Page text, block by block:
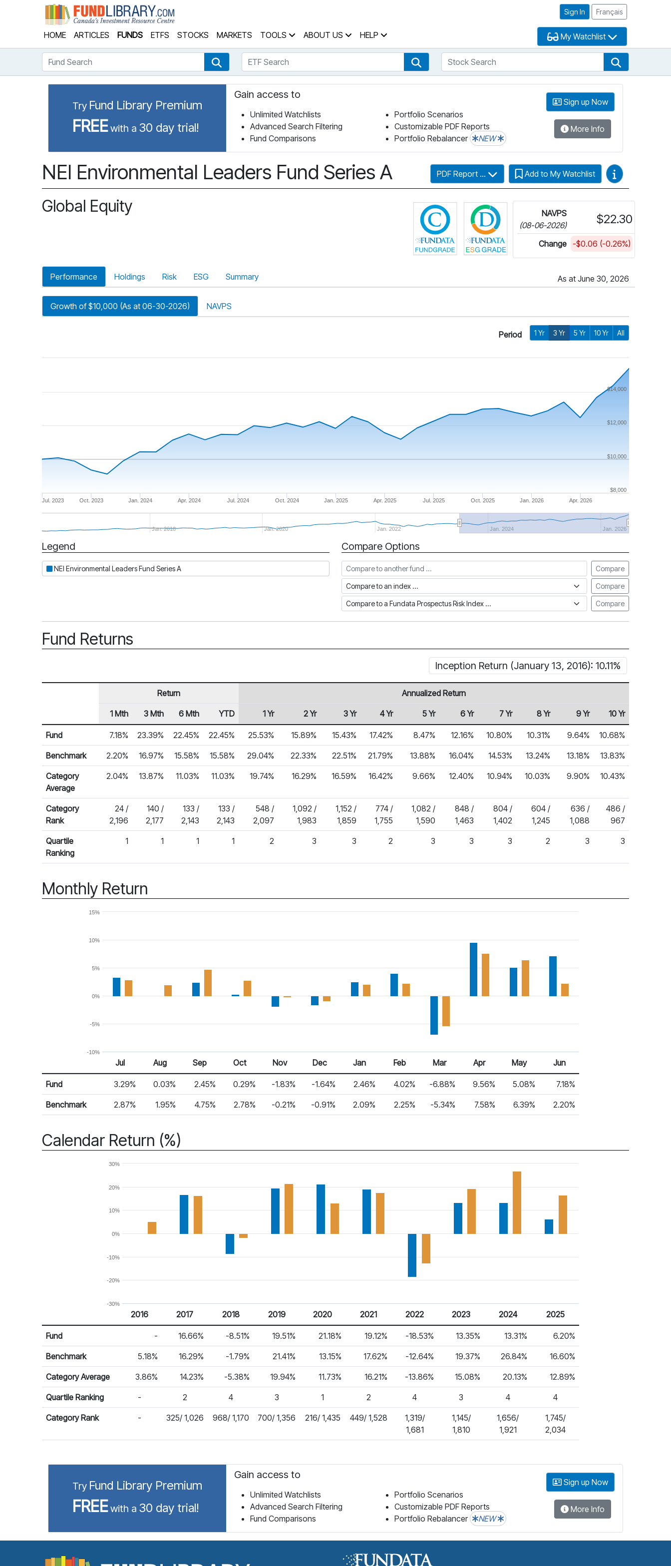
Sign In Français
HOME ARTICLES FUNDS ETFS STOCKS MARKETS TOOLS ABOUT US HELP My Watchlist
Fund Search Fund SearchETF Search ETF SearchStock Search
Try Fund Library Premium
FREEwith a 30 day trial!
Gain access to
Unlimited Watchlists
Advanced Search Filtering
Fund Comparisons
Portfolio Scenarios
Customizable PDF Reports
Portfolio Rebalancer
NEW
Sign up Now
More Info
NEI Environmental Leaders Fund Series A PDF Report ... Add to My Watchlist Video Guides
Global Equity Click for more information on Fundata’s FundGrade
Click for more information on Fundata’s ESG
NAVPS
(08-06-2026)
$22.30
Change -$0.06 (-0.26%)
Performance Holdings Risk ESG Summary As at June 30, 2026
Growth of $10,000 (As at 06-30-2026) NAVPS
Period 1 Yr 3 Yr 5 Yr 10 Yr All
Jan. 2024 Jan. 2025 Jan. 2026
Jul. 2023 Oct. 2023 Apr. 2024 Jul. 2024 Oct. 2024 Apr. 2025 Jul. 2025 Oct. 2025 Apr. 2026
Jan. 2018 Jan. 2020 Jan. 2022 Jan. 2024 Jan. 2026
$10,000
$8,000
$12,000
$14,000
Period
Legend
NEI Environmental Leaders Fund Series A
Compare Options
Compare to another fund Compare
Compare to an index Compare
Compare to a Fundata Prospectus Risk Index Compare
Fund Returns
Inception Return (January 13, 2016): 10.11%
Fund Returns
Row Heading
Return Annualized Return
1 Mth 3 Mth 6 Mth YTD 1 Yr 2 Yr 3 Yr 4 Yr 5 Yr 6 Yr 7 Yr 8 Yr 9 Yr 10 Yr
Fund 7.18% 23.39% 22.45% 22.45% 25.53% 15.89% 15.43% 17.42% 8.47% 12.16% 10.80% 10.31% 9.64% 10.68%
Benchmark 2.20% 16.97% 15.58% 15.58% 29.04% 22.33% 22.51% 21.79% 13.88% 16.04% 14.53% 13.24% 13.18% 13.83%
Category
Average
2.04% 13.87% 11.03% 11.03% 19.74% 16.29% 16.59% 16.42% 9.66% 12.40% 10.94% 10.03% 9.90% 10.43%
Category
Rank
24 /
2,196
140 /
2,177
133 /
2,143
133 /
2,143
548 /
2,097
1,092 /
1,983
1,152 /
1,859
774 /
1,755
1,082 /
1,590
848 /
1,463
804 /
1,402
604 /
1,245
636 /
1,088
486 /
967
Quartile
Ranking
1 1 1 1 2 3 3 2 3 3 3 2 3 3
Monthly Return
-10%
-5%
0%
5%
10%
15%
Monthly Return
Return %
Jul Aug Sep Oct Nov Dec Jan Feb Mar Apr May Jun
Fund 3.29% 0.03% 2.45% 0.29% -1.83% -1.64% 2.46% 4.02% -6.88% 9.56% 5.08% 7.18%
Benchmark 2.87% 1.95% 4.75% 2.78% -0.21% -0.91% 2.09% 2.25% -5.34% 7.58% 6.39% 2.20%
Calendar Return (%)
-30%
-20%
-10%
0%
10%
20%
30%
Calendar Return
Return %
2016 2017 2018 2019 2020 2021 2022 2023 2024 2025
Fund - 16.66% -8.51% 19.51% 21.18% 19.12% -18.53% 13.35% 13.31% 6.20%
Benchmark 5.18% 16.29% -1.79% 21.41% 13.15% 17.62% -12.64% 19.37% 26.84% 16.60%
Category Average 3.86% 14.23% -5.38% 19.94% 11.73% 16.21% -13.86% 15.08% 20.13% 12.89%
Quartile Ranking - 2 4 3 1 2 4 3 4 4
Category Rank - 325/ 1,026 968/ 1,170 700/ 1,356 216/ 1,435 449/ 1,528
1,319/
1,681
1,145/
1,810
1,656/
1,921
1,745/
2,034
Try Fund Library Premium
FREEwith a 30 day trial!
Gain access to
Unlimited Watchlists
Advanced Search Filtering
Fund Comparisons
Portfolio Scenarios
Customizable PDF Reports
Portfolio Rebalancer
NEW
Sign up Now
More Info
Fund Library Home Page